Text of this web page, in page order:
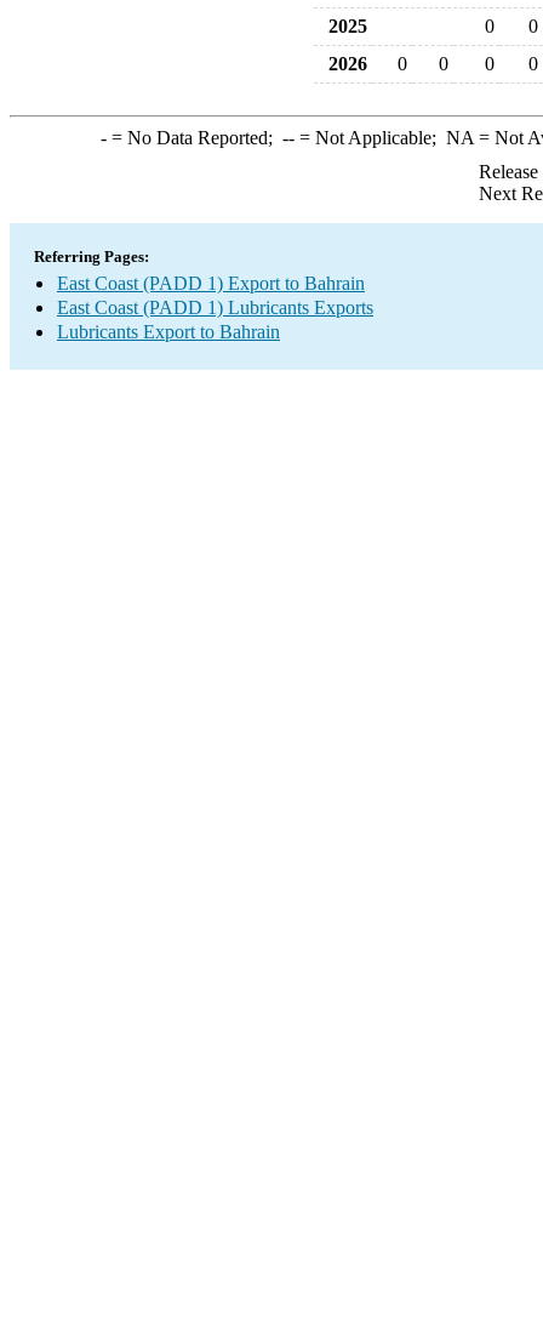
2025 0
0
2026
0 0 0 0
-= No Data Reported; --= Not Applicable; NA = Not
Next
Referring Pages:
East Coast (PADD 1) Export to Bahrain
East Coast (PADD 1) Lubricants Exports
Lubricants Export to Bahrain